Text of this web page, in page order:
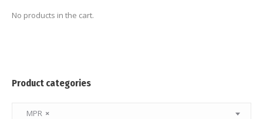
No products in the cart.
Product categories
×
MPR